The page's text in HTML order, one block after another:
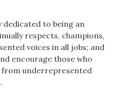
dedicated to being an
respects, champions,
voices in all jobs; and
encourage those who
underrepresented